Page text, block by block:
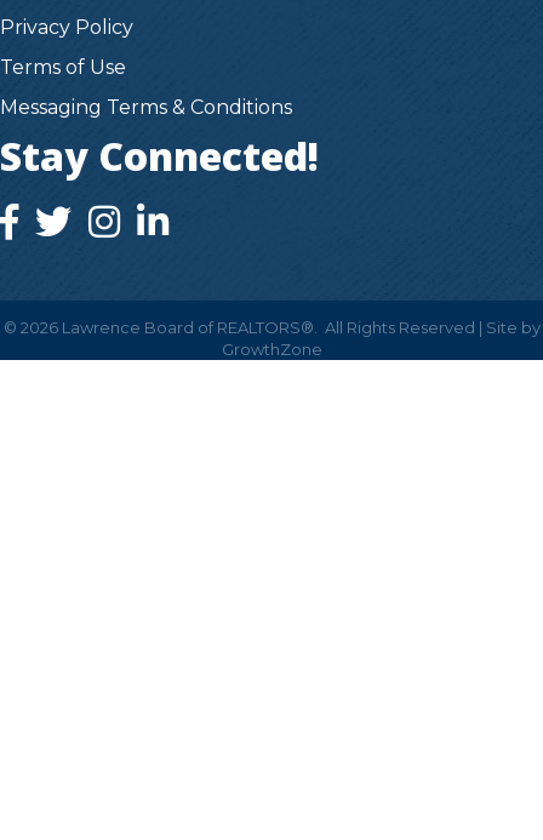
Privacy Policy
Terms of Use
Messaging Terms & Conditions
Stay Connected!
facebook icon and link
twitter icon and link
instagram icon and link
instagram icon and link
© 2026Lawrence Board of REALTORS®.
All Rights Reserved | Site by
GrowthZone